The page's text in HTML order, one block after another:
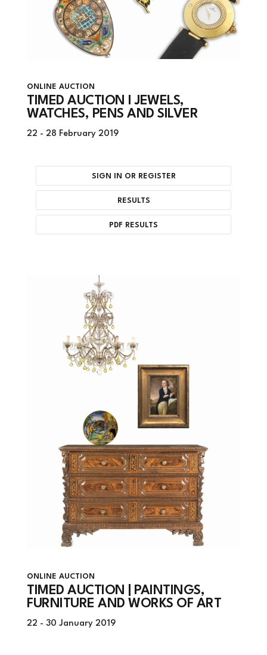
ONLINE AUCTION
TIMED AUCTION I JEWELS,
WATCHES, PENS AND SILVER
22 - 28 February 2019
SIGN IN OR REGISTER
RESULTS
PDF RESULTS
ONLINE AUCTION
TIMED AUCTION | PAINTINGS,
FURNITURE AND WORKS OF ART
22 - 30 January 2019